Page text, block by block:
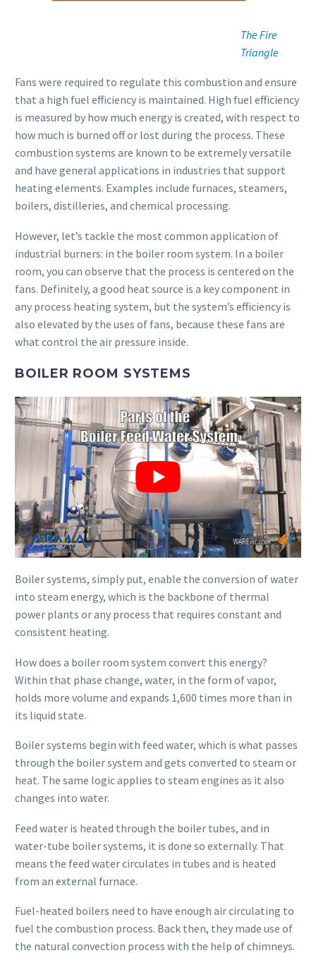
The Fire
Triangle
Fans were required to regulate this combustion and ensure
that a high fuel efficiency is maintained. High fuel efficiency
is measured by how much energy is created, with respect to
how much is burned off or lost during the process. These
combustion systems are known to be extremely versatile
and have general applications in industries that support
heating elements. Examples include furnaces, steamers,
boilers, distilleries, and chemical processing.
However, let’s tackle the most common application of
industrial burners: in the boiler room system. In a boiler
room, you can observe that the process is centered on the
fans. Definitely, a good heat source is a key component in
any process heating system, but the system’s efficiency is
also elevated by the uses of fans, because these fans are
what control the air pressure inside.
BOILER ROOM SYSTEMS
Boiler systems, simply put, enable the conversion of water
into steam energy, which is the backbone of thermal
power plants or any process that requires constant and
consistent heating.
How does a boiler room system convert this energy?
Within that phase change, water, in the form of vapor,
holds more volume and expands 1,600 times more than in
its liquid state.
Boiler systems begin with feed water, which is what passes
through the boiler system and gets converted to steam or
heat. The same logic applies to steam engines as it also
changes into water.
Feed water is heated through the boiler tubes, and in
water-tube boiler systems, it is done so externally. That
means the feed water circulates in tubes and is heated
from an external furnace.
Fuel-heated boilers need to have enough air circulating to
fuel the combustion process. Back then, they made use of
the natural convection process with the help of chimneys.